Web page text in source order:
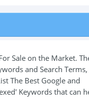
Sale on the Market.
and Search Terms,
The Best Google and
Keywords that can